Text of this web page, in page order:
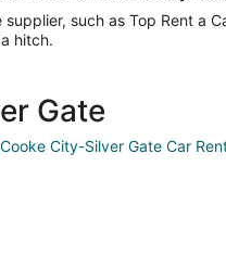
such as Top Rent a
hitch.
Gate
Cooke City-Silver Gate Car